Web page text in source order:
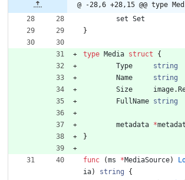
@ -28,6 +28,15 @@ type
set Set
}
type Media struct
{
Type
string
Name
string
Size
image.
FullName string
metadata *
}
func (ms *MediaSource)
ia) string
{